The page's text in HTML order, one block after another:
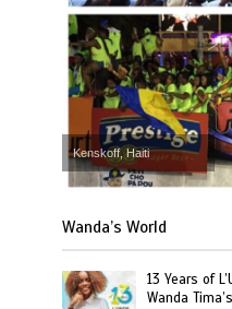
Kenskoff, Haiti
Wanda’s World
13 Years of
Wanda